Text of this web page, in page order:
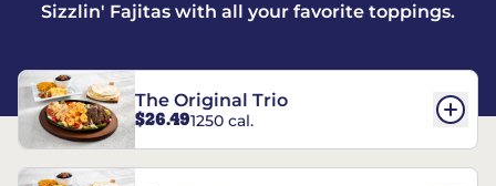
Sizzlin' Fajitas with all your favorite toppings.
The Original Trio
$26.491250 cal.